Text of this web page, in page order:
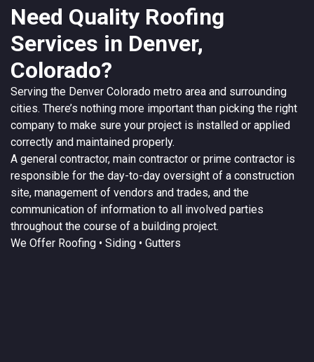
Need Quality Roofing
Services in Denver,
Colorado?
Serving the Denver Colorado metro area and surrounding
cities. There’s nothing more important than picking the right
company to make sure your project is installed or applied
correctly and maintained properly.
A general contractor, main contractor or prime contractor is
responsible for the day-to-day oversight of a construction
site, management of vendors and trades, and the
communication of information to all involved parties
throughout the course of a building project.
We Offer Roofing • Siding • Gutters